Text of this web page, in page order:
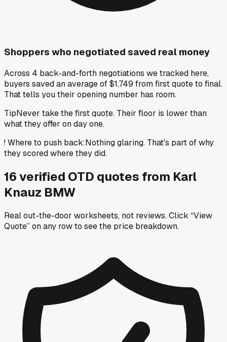
Shoppers who negotiated saved real money
Across 4 back-and-forth negotiations we tracked here,
buyers saved an average of $1,749 from first quote to final.
That tells you their opening number has room.
TipNever take the first quote. Their floor is lower than
what they offer on day one.
!Where to push back:Nothing glaring. That's part of why
they scored where they did.
16verified OTD quotes from Karl
Knauz BMW
Real out-the-door worksheets, not reviews.Click “View
Quote” on any rowto see the price breakdown.